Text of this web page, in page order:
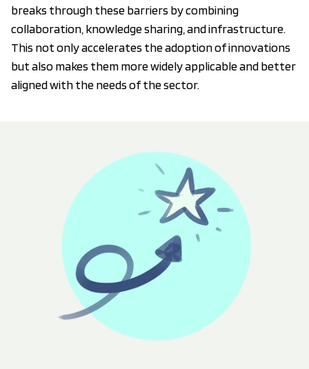
breaks through these barriers by combining
collaboration, knowledge sharing, and infrastructure.
This not only accelerates the adoption of innovations
but also makes them more widely applicable and better
aligned with the needs of the sector.